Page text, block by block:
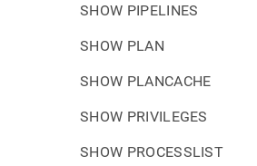
SHOW PIPELINES
SHOW PLAN
SHOW PLANCACHE
SHOW PRIVILEGES
SHOW PROCESSLIST